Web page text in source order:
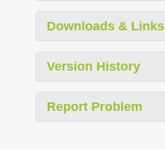
Downloads & Links
Version History
Report Problem